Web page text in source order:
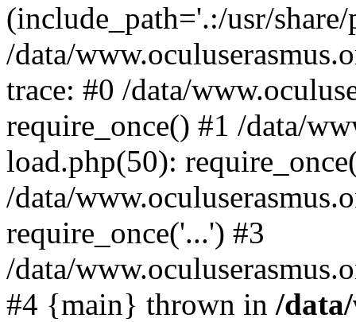
(include_path='.:/usr/
/data/
trace: #0 /data/
require_once() #1 /data/
load.php(50):
/data/
require_once('...') #3
/data/
#4 {main} thrown in /